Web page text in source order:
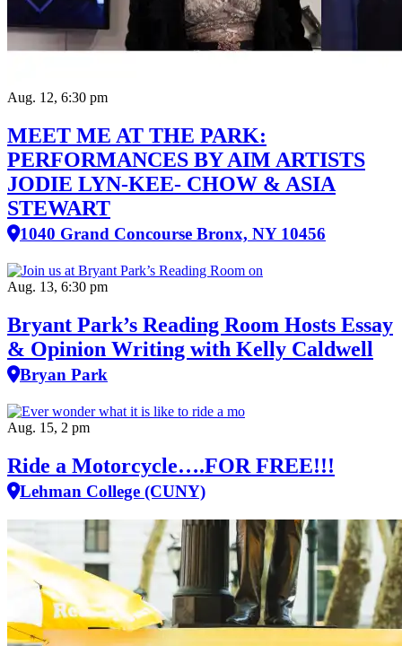
Aug. 12, 6:30 pm
MEET ME AT THE PARK:
PERFORMANCES BY AIM ARTISTS
JODIE LYN-KEE- CHOW & ASIA
STEWART
1040 Grand Concourse Bronx, NY 10456
Aug. 13, 6:30 pm
Bryant Park’s Reading Room Hosts Essay
& Opinion Writing with Kelly Caldwell
Bryan Park
Aug. 15, 2 pm
Ride a Motorcycle….FOR FREE!!!
Lehman College (CUNY)